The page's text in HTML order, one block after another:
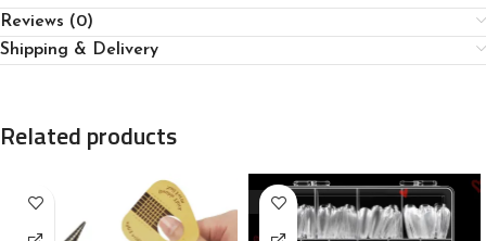
Reviews (0)
Shipping & Delivery
Related products
-10%